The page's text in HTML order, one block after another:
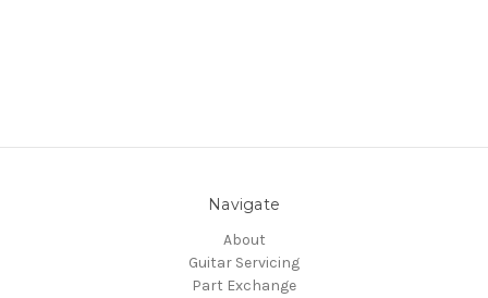
Navigate
About
Guitar Servicing
Part Exchange